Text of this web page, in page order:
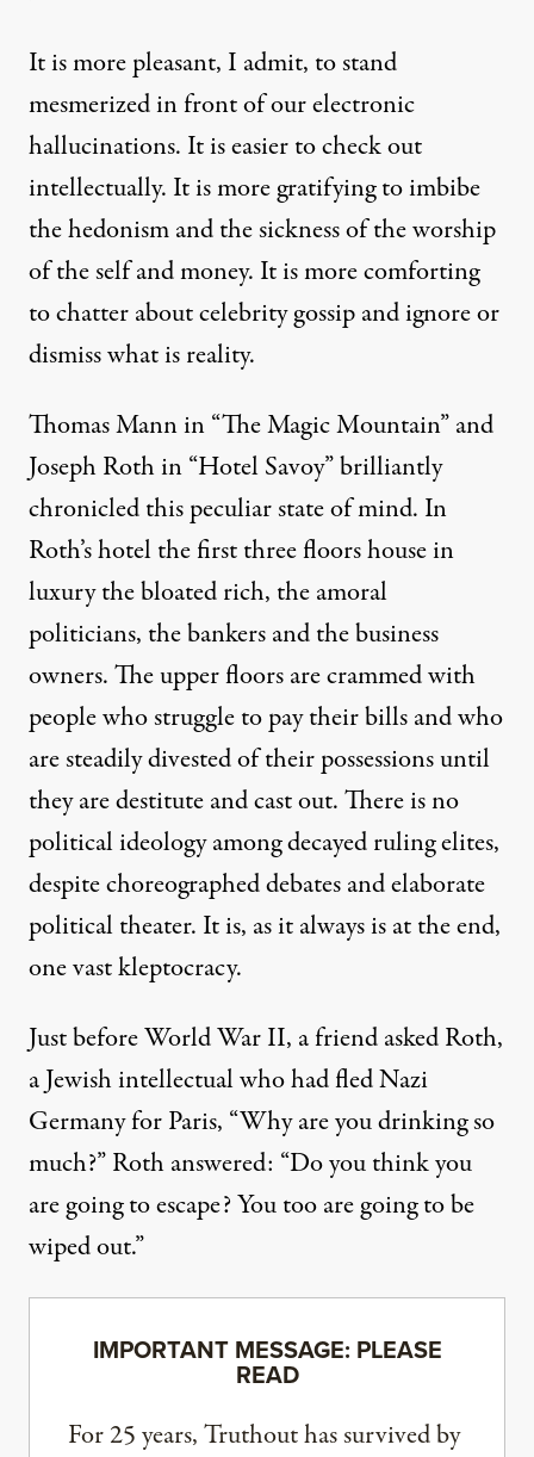
It is more pleasant, I admit, to stand
mesmerized in front of our electronic
hallucinations. It is easier to check out
intellectually. It is more gratifying to imbibe
the hedonism and the sickness of the worship
of the self and money. It is more comforting
to chatter about celebrity gossip and ignore or
dismiss what is reality.
Thomas Mann in “The Magic Mountain” and
Joseph Roth in “Hotel Savoy” brilliantly
chronicled this peculiar state of mind. In
Roth’s hotel the first three floors house in
luxury the bloated rich, the amoral
politicians, the bankers and the business
owners. The upper floors are crammed with
people who struggle to pay their bills and who
are steadily divested of their possessions until
they are destitute and cast out. There is no
political ideology among decayed ruling elites,
despite choreographed debates and elaborate
political theater. It is, as it always is at the end,
one vast kleptocracy.
Just before World War II, a friend asked Roth,
a Jewish intellectual who had fled Nazi
Germany for Paris, “Why are you drinking so
much?” Roth answered: “Do you think you
are going to escape? You too are going to be
wiped out.”
IMPORTANT MESSAGE: PLEASE
READ
For 25 years, Truthout has survived by